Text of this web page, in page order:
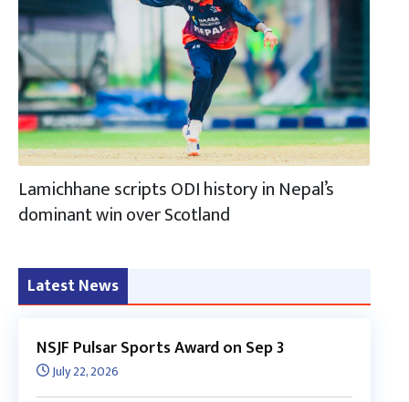
Lamichhane scripts ODI history in Nepal’s
dominant win over Scotland
Latest News
NSJF Pulsar Sports Award on Sep 3
July 22, 2026